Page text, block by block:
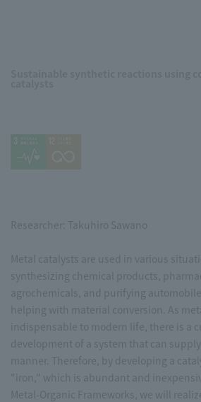
Researcher: Takuhiro Sawano
Metal catalysts are used in various
synthesizing chemical products,
agrochemicals, and purifying
helping with material conversion. As
indispensable to modern life, there is a
development of a system that can
manner. Therefore, by developing a
"iron," which is abundant and
Metal-Organic Frameworks, we will